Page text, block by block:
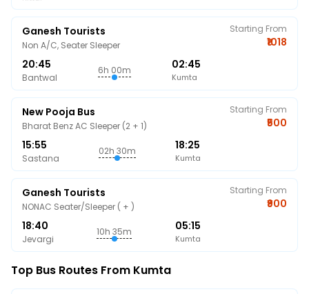
Ganesh Tourists
Non A/C, Seater Sleeper
20:45
Bantwal
6h 00m 02:45
Kumta
Starting From
₹1018
New Pooja Bus
Bharat Benz AC Sleeper (2 + 1)
15:55
Sastana
02h 30m 18:25
Kumta
Starting From
₹500
Ganesh Tourists
NONAC Seater/Sleeper ( + )
18:40
Jevargi
10h 35m 05:15
Kumta
Starting From
₹900
Top Bus Routes From Kumta